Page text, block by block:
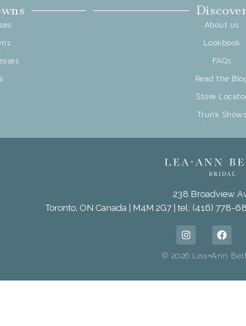
Discover
About us
Lookbook
FAQs
Read the
Store
Trunk Shows
238 Broadview
Toronto, ON Canada | M4M 2G7 | tel: (416) 778-
© 2026 Lea•Ann